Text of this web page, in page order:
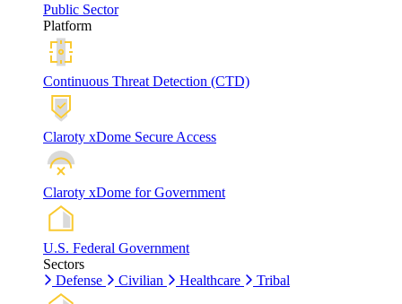
Public Sector
Platform
Continuous Threat Detection (CTD)
Claroty xDome Secure Access
Claroty xDome for Government
U.S. Federal Government
Sectors
Defense
Civilian Healthcare Tribal